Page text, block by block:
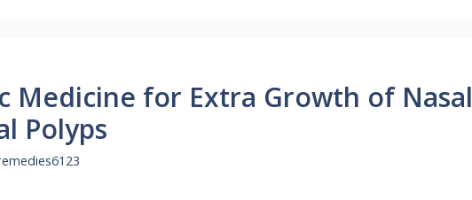
Medicine for Extra Growth of Nasal
Polyps